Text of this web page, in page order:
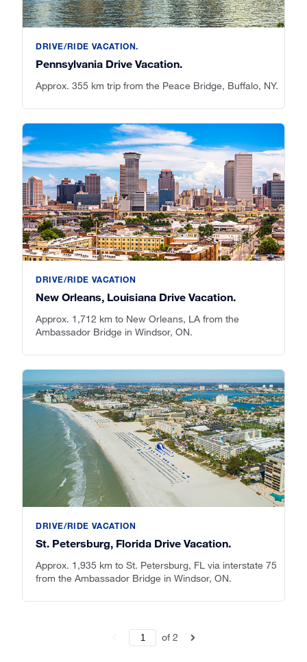
DRIVE/RIDE VACATION.
Pennsylvania Drive Vacation.
Approx. 355 km trip from the Peace Bridge, Buffalo, NY.
DRIVE/RIDE VACATION
New Orleans, Louisiana Drive Vacation.
Approx. 1,712 km to New Orleans, LA from the
Ambassador Bridge in Windsor, ON.
DRIVE/RIDE VACATION
St. Petersburg, Florida Drive Vacation.
Approx. 1,935 km to St. Petersburg, FL via interstate 75
from the Ambassador Bridge in Windsor, ON.
of2